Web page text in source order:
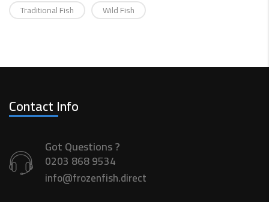
Traditional Fish
Wild Fish
Contact Info
Got Questions ?
0203 868 9534
info@frozenfish.direct